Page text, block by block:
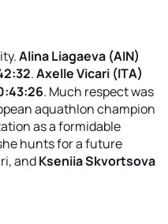
Alina Liagaeva (AIN)
.Axelle Vicari (ITA)
. Much respect was
aquathlon champion
as a formidable
hunts for a future
andKseniia Skvortsova